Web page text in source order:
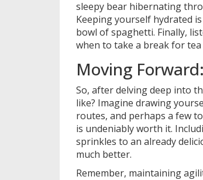
sleepy bear hibernating
Keeping yourself hydrated
bowl of spaghetti. Finally,
when to take a break for tea
Moving
So, after delving deep into
like? Imagine drawing
routes, and perhaps a few
is undeniably worth it.
sprinkles to an already
much better.
Remember, maintaining